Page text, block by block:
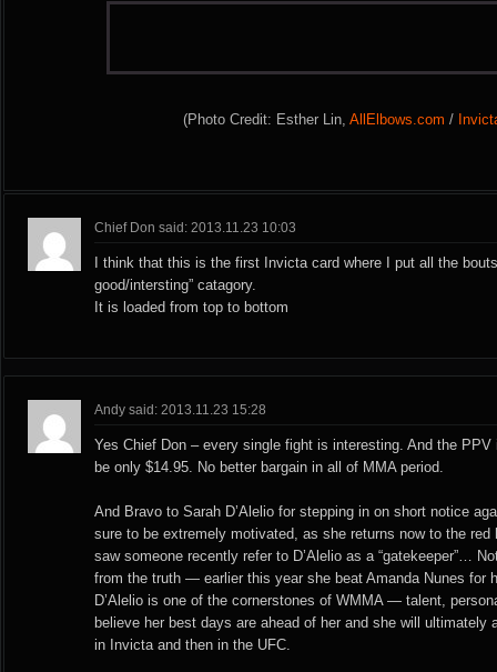
(Photo Credit: Esther Lin, AllElbows.com /
Chief Don said: 2013.11.23 10:03
I think that this is the first Invicta card where I put all the
good/intersting” catagory.
It is loaded from top to bottom
Andy said: 2013.11.23 15:28
Yes Chief Don – every single fight is interesting. And the PPV
be only $14.95. No better bargain in all of MMA period.
And Bravo to Sarah D’Alelio for stepping in on short notice
sure to be extremely motivated, as she returns now to the red
saw someone recently refer to D’Alelio as a “gatekeeper”…
from the truth — earlier this year she beat Amanda Nunes for
D’Alelio is one of the cornerstones of WMMA — talent,
believe her best days are ahead of her and she will ultimately
in Invicta and then in the UFC.